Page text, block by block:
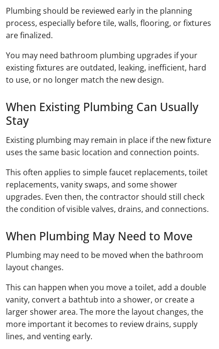
Plumbing should be reviewed early in the planning
process, especially before tile, walls, flooring, or fixtures
are finalized.
You may need bathroom plumbing upgrades if your
existing fixtures are outdated, leaking, inefficient, hard
to use, or no longer match the new design.
When Existing Plumbing Can Usually
Stay
Existing plumbing may remain in place if the new fixture
uses the same basic location and connection points.
This often applies to simple faucet replacements, toilet
replacements, vanity swaps, and some shower
upgrades. Even then, the contractor should still check
the condition of visible valves, drains, and connections.
When Plumbing May Need to Move
Plumbing may need to be moved when the bathroom
layout changes.
This can happen when you move a toilet, add a double
vanity, convert a bathtub into a shower, or create a
larger shower area. The more the layout changes, the
more important it becomes to review drains, supply
lines, and venting early.